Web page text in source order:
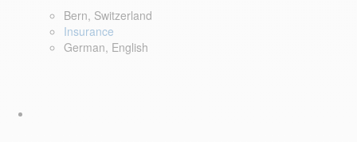
Bern, Switzerland
Insurance
German, English